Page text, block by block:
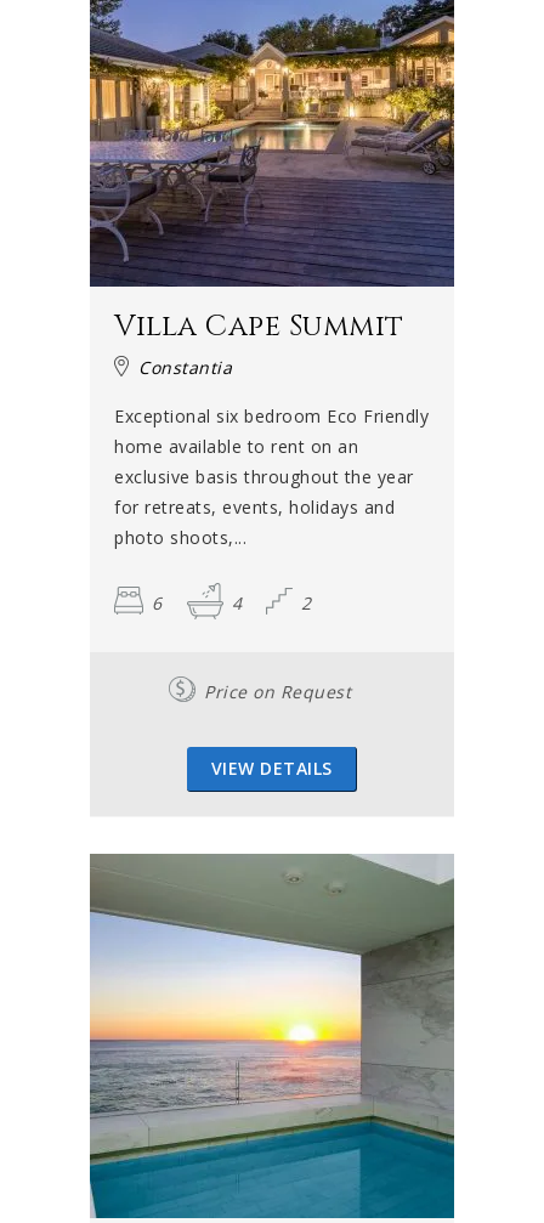
Villa Cape Summit
Constantia
Exceptional six bedroom Eco Friendly
home available to rent on an
exclusive basis throughout the year
for retreats, events, holidays and
photo shoots,...
6 4 2
Price on Request
VIEW DETAILS